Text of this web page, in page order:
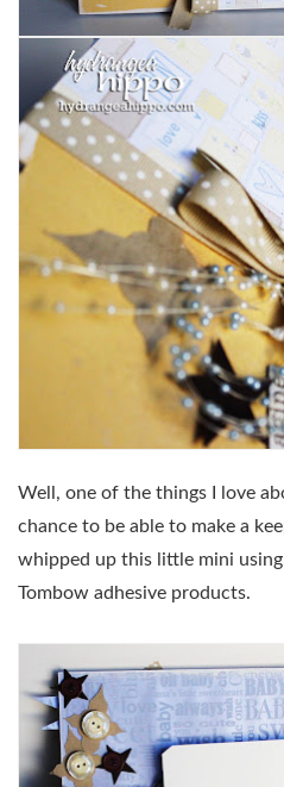
Well, one of the things I love
chance to be able to make a
whipped up this little mini
Tombow adhesive products.